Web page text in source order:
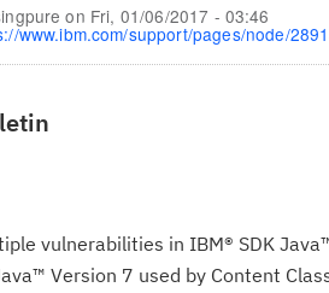
on Fri, 01/06/2017 - 03:46
www.ibm.com/support/pages/node/
vulnerabilities in IBM® SDK
Version 7 used by Content